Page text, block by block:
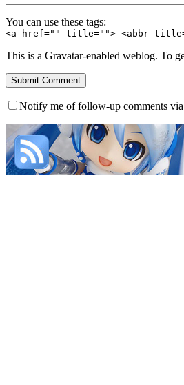
You can use these tags:
<a href="" title=""> <abbr
This is a Gravatar-enabled weblog. To
Notify me of follow-up comments